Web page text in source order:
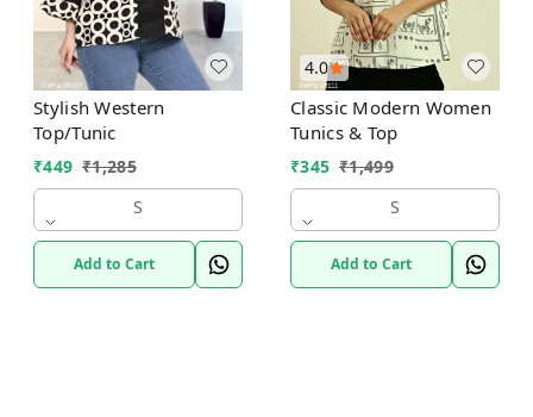
Stylish Western
Top/Tunic
₹449 ₹1,285
S
Add to Cart
4.0
Classic Modern Women
Tunics & Top
₹345 ₹1,499
S
Add to Cart